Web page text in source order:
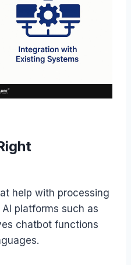
help with processing
platforms such as
chatbot functions